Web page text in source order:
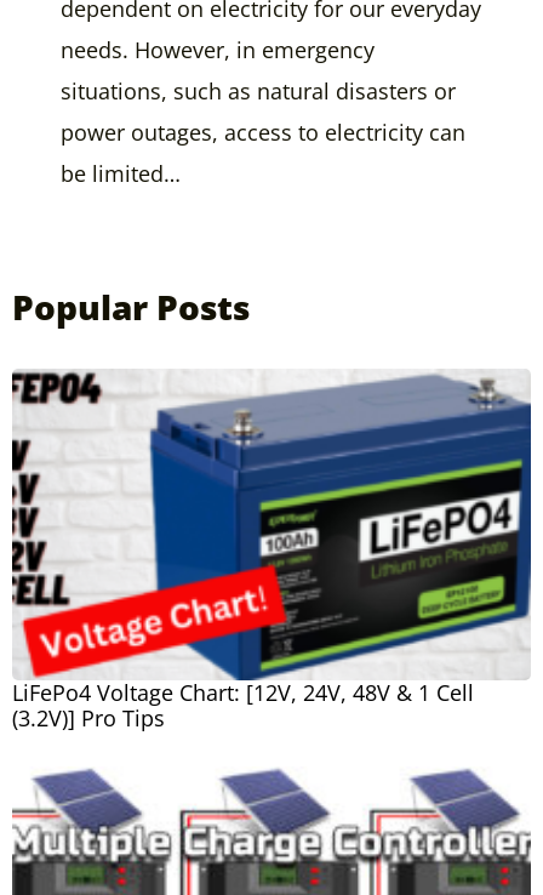
dependent on electricity for our everyday
needs. However, in emergency
situations, such as natural disasters or
power outages, access to electricity can
be limited…
Popular Posts
LiFePo4 Voltage Chart: [12V, 24V, 48V & 1 Cell
(3.2V)] Pro Tips